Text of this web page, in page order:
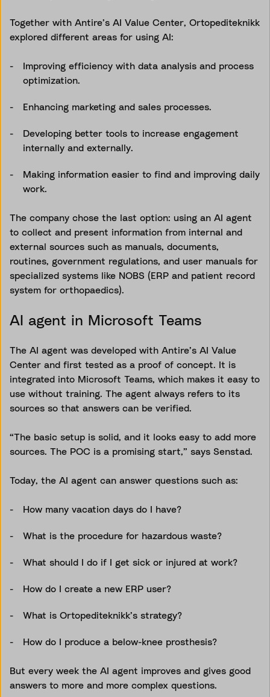
Together with Antire’s AI Value Center, Ortopediteknikk
explored different areas for using AI:
Improving efficiency with data analysis and process
optimization.
Enhancing marketing and sales processes.
Developing better tools to increase engagement
internally and externally.
Making information easier to find and improving daily
work.
The company chose the last option: using an AI agent
to collect and present information from internal and
external sources such as manuals, documents,
routines, government regulations, and user manuals for
specialized systems like NOBS (ERP and patient record
system for orthopaedics).
AI agent in Microsoft Teams
The AI agent was developed with Antire’s AI Value
Center and first tested as a proof of concept. It is
integrated into Microsoft Teams, which makes it easy to
use without training. The agent always refers to its
sources so that answers can be verified.
“The basic setup is solid, and it looks easy to add more
sources. The POC is a promising start,” says Senstad.
Today, the AI agent can answer questions such as:
How many vacation days do I have?
What is the procedure for hazardous waste?
What should I do if I get sick or injured at work?
How do I create a new ERP user?
What is Ortopediteknikk’s strategy?
How do I produce a below-knee prosthesis?
But every week the AI agent improves and gives good
answers to more and more complex questions.